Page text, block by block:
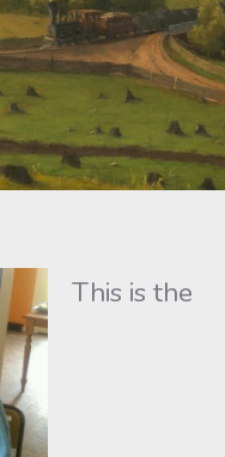
This is the